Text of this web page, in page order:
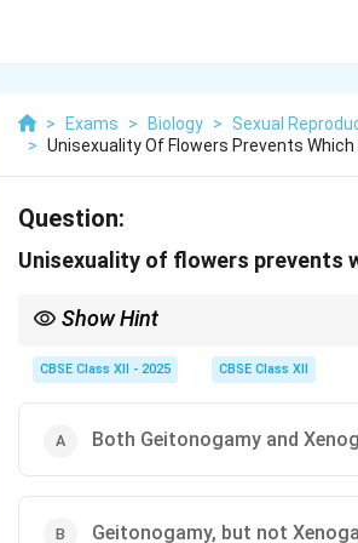
> Exams > Biology >
Sexual
> Unisexuality Of Flowers Prevents
Question:
Unisexuality of flowers prevents
Show Hint
between plants).
CBSE Class XII - 2025 CBSE Class XII
Both Geitonogamy and
Geitonogamy, but not